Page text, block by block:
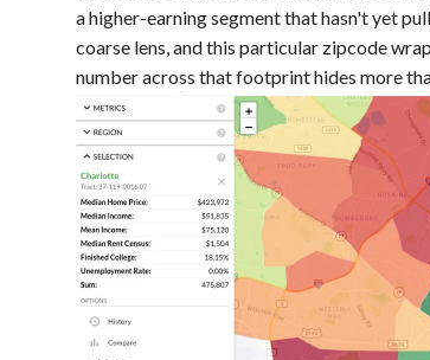
a higher-earning segment that hasn't yet
coarse lens, and this particular zipcode
number across that footprint hides more